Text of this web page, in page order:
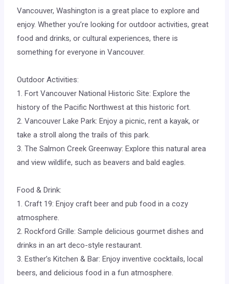
Vancouver, Washington is a great place to explore and
enjoy. Whether you’re looking for outdoor activities, great
food and drinks, or cultural experiences, there is
something for everyone in Vancouver.
Outdoor Activities:
1. Fort Vancouver National Historic Site: Explore the
history of the Pacific Northwest at this historic fort.
2. Vancouver Lake Park: Enjoy a picnic, rent a kayak, or
take a stroll along the trails of this park.
3. The Salmon Creek Greenway: Explore this natural area
and view wildlife, such as beavers and bald eagles.
Food & Drink:
1. Craft 19: Enjoy craft beer and pub food in a cozy
atmosphere.
2. Rockford Grille: Sample delicious gourmet dishes and
drinks in an art deco-style restaurant.
3. Esther’s Kitchen & Bar: Enjoy inventive cocktails, local
beers, and delicious food in a fun atmosphere.